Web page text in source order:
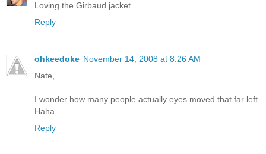
Loving the Girbaud jacket.
Reply
ohkeedoke November 14, 2008 at 8:26 AM
Nate,
I wonder how many people actually eyes moved that far left.
Haha.
Reply